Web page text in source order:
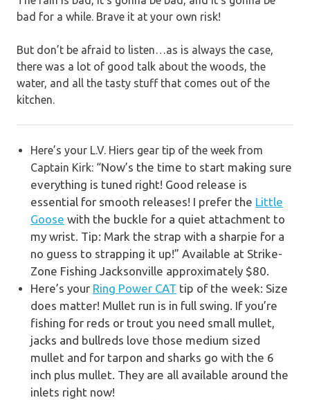
bad for a while. Brave it at your own risk!
But don’t be afraid to listen…as is always the case,
there was a lot of good talk about the woods, the
water, and all the tasty stuff that comes out of the
kitchen.
Here’s your L.V. Hiers gear tip of the week from
Captain Kirk: “Now’s the time to start making sure
everything is tuned right! Good release is
essential for smooth releases! I prefer the Little
Goose with the buckle for a quiet attachment to
my wrist. Tip: Mark the strap with a sharpie for a
no guess to strapping it up!” Available at Strike-
Zone Fishing Jacksonville approximately $80.
Here’s your Ring Power CAT tip of the week: Size
does matter! Mullet run is in full swing. If you’re
fishing for reds or trout you need small mullet,
jacks and bullreds love those medium sized
mullet and for tarpon and sharks go with the 6
inch plus mullet. They are all available around the
inlets right now!